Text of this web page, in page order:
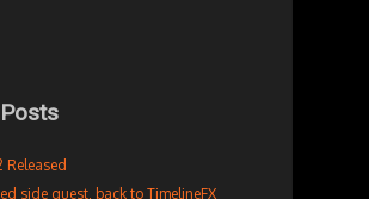
Released
side quest, back to TimelineFX